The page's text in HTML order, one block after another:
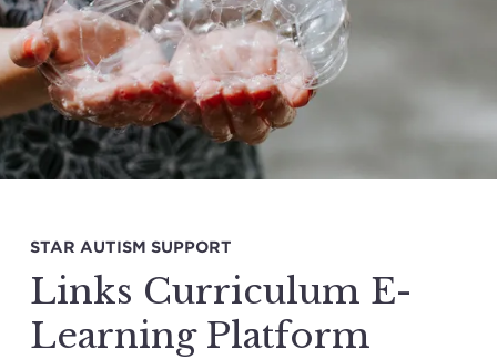
STAR AUTISM SUPPORT
Links Curriculum E-
Learning Platform